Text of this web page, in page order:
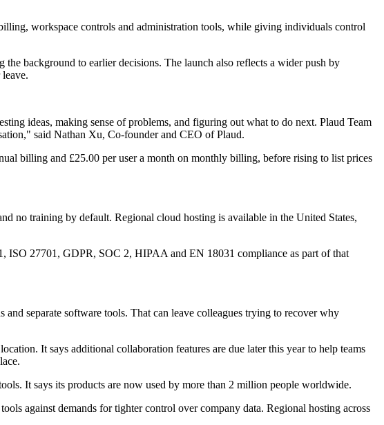
workspace controls and administration tools, while giving individuals control
background to earlier decisions. The launch also reflects a wider push by
ideas, making sense of problems, and figuring out what to do next. Plaud Team
said Nathan Xu, Co-founder and CEO of Plaud.
billing and £25.00 per user a month on monthly billing, before rising to list prices
no training by default. Regional cloud hosting is available in the United States,
ISO 27701, GDPR, SOC 2, HIPAA and EN 18031 compliance as part of that
separate software tools. That can leave colleagues trying to recover why
It says additional collaboration features are due later this year to help teams
It says its products are now used by more than 2 million people worldwide.
against demands for tighter control over company data. Regional hosting across